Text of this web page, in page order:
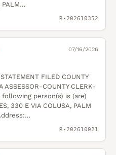
PALM…
R-202610352
07/16/2026
FILED COUNTY
ASSESSOR-COUNTY CLERK-
following person(s) is (are)
330 E VIA COLUSA, PALM
R-202610021